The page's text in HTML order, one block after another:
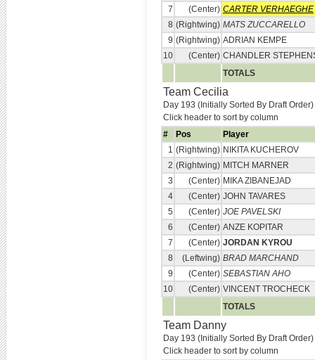
7
(Center) CARTER VERHAEGHE
8 (Rightwing) MATS ZUCCARELLO
9 (Rightwing) ADRIAN KEMPE
10
(Center) CHANDLER
TOTALS
Team Cecilia
Day 193 (Initially Sorted By Draft Order)
Click header to sort by column
#
Pos
Player
1 (Rightwing) NIKITA KUCHEROV
2 (Rightwing) MITCH MARNER
3
(Center) MIKA ZIBANEJAD
4
(Center) JOHN TAVARES
5
(Center) JOE PAVELSKI
6
(Center) ANZE KOPITAR
7
(Center) JORDAN KYROU
8
(Leftwing) BRAD MARCHAND
9
(Center) SEBASTIAN AHO
10
(Center) VINCENT TROCHECK
TOTALS
Team Danny
Day 193 (Initially Sorted By Draft Order)
Click header to sort by column